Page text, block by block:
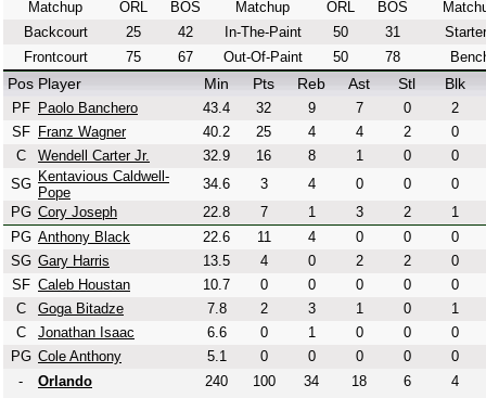
Matchup ORL
BOS
Backcourt
25
42
Frontcourt
75 67
Matchup ORL
BOS
In-The-Paint
50
31
Out-Of-Paint
50 78
Pos Player Min Pts Reb Ast Stl Blk
PF Paolo Banchero 43.4 32 9 7 0
2
SF
Franz Wagner 40.2 25 4 4 2
0
C
Wendell Carter Jr. 32.9 16 8 1 0
0
SG Kentavious Caldwell-
Pope
34.6 3 4 0 0
0
PG Cory Joseph 22.8 7 1 3 2
1
PG Anthony Black 22.6 11 4 0 0
0
SG Gary Harris 13.5 4 0 2 2
0
SF Caleb Houstan 10.7 0 0 0 0
0
C
Goga Bitadze 7.8 2 3 1 0
1
C
Jonathan Isaac 6.6 0 1 0 0
0
PG Cole Anthony 5.1 0 0 0 0
0
-
Orlando 240 100 34 18 6 4